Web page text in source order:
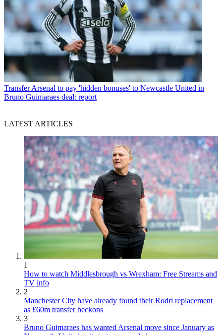
Transfer Arsenal to pay 'hidden bonuses' to Newcastle United in
Bruno Guimaraes deal: report
LATEST ARTICLES
1
How to watch Middlesbrough vs Wrexham: Free Streams and
TV info
2
Manchester City have already found their Rodri replacement
as £60m transfer beckons
3
Bruno Guimaraes has wanted Arsenal move since January as